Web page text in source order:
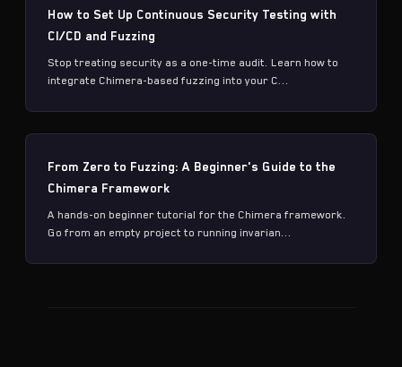
How to Set Up Continuous Security Testing with
CI/CD and Fuzzing
Stop treating security as a one-time audit. Learn how to
integrate Chimera-based fuzzing into your C...
From Zero to Fuzzing: A Beginner's Guide to the
Chimera Framework
A hands-on beginner tutorial for the Chimera framework.
Go from an empty project to running invarian...